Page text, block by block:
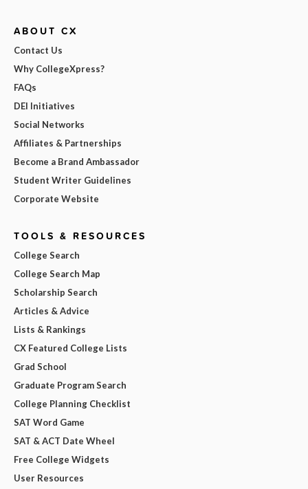
ABOUT CX
Contact Us
Why CollegeXpress?
FAQs
DEI Initiatives
Social Networks
Affiliates & Partnerships
Become a Brand Ambassador
Student Writer Guidelines
Corporate Website
TOOLS & RESOURCES
College Search
College Search Map
Scholarship Search
Articles & Advice
Lists & Rankings
CX Featured College Lists
Grad School
Graduate Program Search
College Planning Checklist
SAT Word Game
SAT & ACT Date Wheel
Free College Widgets
User Resources